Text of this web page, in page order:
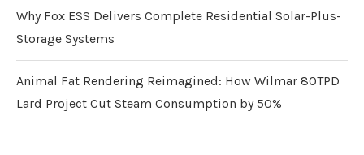
Why Fox ESS Delivers Complete Residential Solar-Plus-
Storage Systems
Animal Fat Rendering Reimagined: How Wilmar 80TPD
Lard Project Cut Steam Consumption by 50%